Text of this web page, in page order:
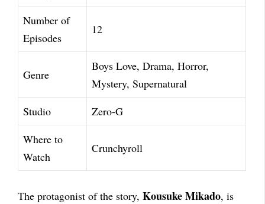
Number of
Episodes
12
Genre
Boys Love, Drama, Horror,
Mystery, Supernatural
Studio
Zero-G
Where to
Watch
Crunchyroll
The protagonist of the story, Kousuke Mikado, is